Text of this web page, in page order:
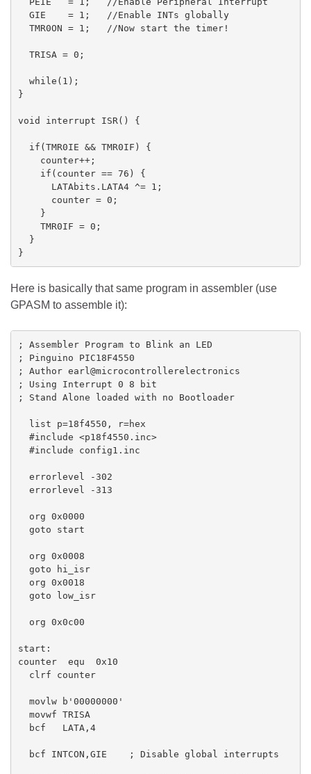
  GIE    = 1;   //Enable INTs globally
  TMR0ON = 1;   //Now start the timer!
  TRISA = 0;
  while(1);
}
void interrupt ISR() {
  if(TMR0IE && TMR0IF) {
    counter++;
    if(counter == 76) {
      LATAbits.LATA4 ^= 1;
      counter = 0;
    }
    TMR0IF = 0;
  }
Here is basically that same program in assembler (use
GPASM to assemble it):
; Assembler Program to Blink an LED
; Pinguino PIC18F4550
; Author earl@microcontrollerelectronics
; Using Interrupt 0 8 bit
; Stand Alone loaded with no Bootloader
  list p=18f4550, r=hex
  #include <p18f4550.inc>
  #include config1.inc
  errorlevel -302
  errorlevel -313
  org 0x0000
  goto start
  org 0x0008
  goto hi_isr
  org 0x0018
  goto low_isr
  org 0x0c00
start:
counter  equ  0x10
  clrf counter
  movlw b'00000000'
  movwf TRISA
  bcf   LATA,4
  bcf INTCON,GIE    ; Disable global interrupts